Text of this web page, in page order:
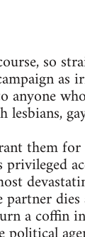
so
as
anyone
them for
dies
a coffin